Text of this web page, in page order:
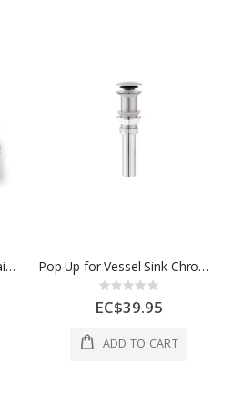
Lagos Mira Line. Square Drain. 5 3/4 In x 5 3/4 In 1 Each 88.100.06 ST Pop Up for Vessel Sink Chrome 1 Each DURPOPVES1-CD
Rating:
0%
EC$39.95
ADD TO CART